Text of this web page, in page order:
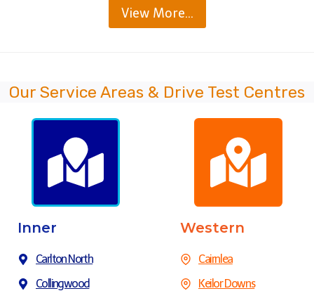
View More…
Our Service Areas & Drive Test Centres
Inner
Carlton North
Collingwood
Western
Cairnlea
Keilor Downs